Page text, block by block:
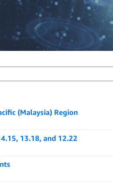
(Malaysia) Region
13.18, and 12.22